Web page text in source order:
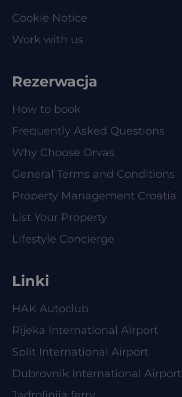
Cookie Notice
Work with us
Rezerwacja
How to book
Frequently Asked Questions
Why Choose Orvas
General Terms and Conditions
Property Management Croatia
List Your Property
Lifestyle Concierge
Linki
HAK Autoclub
Rijeka International Airport
Split International Airport
Dubrovnik International Airport